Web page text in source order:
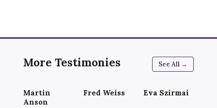
More Testimonies See All →
Martin
Anson
Fred Weiss Eva Szirmai